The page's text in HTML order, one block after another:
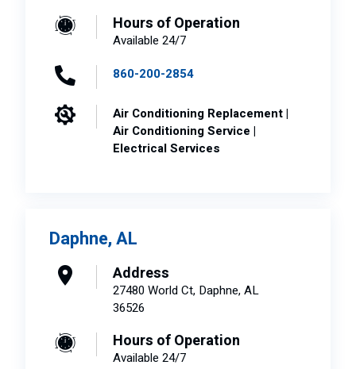
Hours of Operation
Available 24/7
860-200-2854
Air Conditioning Replacement |
Air Conditioning Service |
Electrical Services
Daphne, AL
Address
27480 World Ct, Daphne, AL
36526
Hours of Operation
Available 24/7